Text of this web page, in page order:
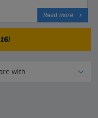
Read more